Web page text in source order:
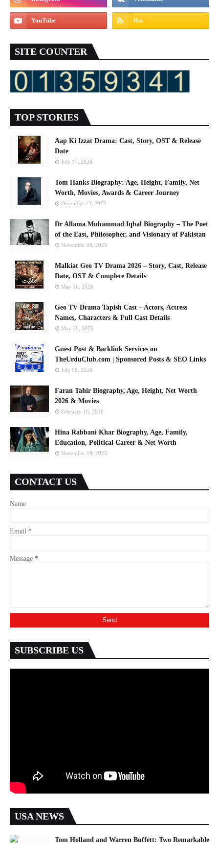
SITE COUNTER
TOP STORIES
Aap Ki Izzat Drama: Cast, Story, OST & Release
Date
July 17, 2026
Tom Hanks Biography: Age, Height, Family, Net
Worth, Movies, Awards & Career Journey
December 13, 2025
Dr Allama Muhammad Iqbal Biography – The Poet
of the East, Philosopher, and Visionary of Pakistan
November 09, 2025
Malkiat Geo TV Drama 2026 – Story, Cast, Release
Date, OST & Complete Details
May 16, 2026
Geo TV Drama Tapish Cast – Actors, Actress
Names, Characters & Full Cast Details
May 19, 2026
Guest Post & Backlink Services on
TheUrduClub.com | Sponsored Posts & SEO Links
July 06, 2026
Faran Tahir Biography, Age, Height, Net Worth
2026 & Movies
February 16, 2026
Hina Rabbani Khar Biography, Age, Family,
Education, Political Career & Net Worth
November 19, 2025
CONTACT US
Name
Email *
Message *
SUBSCRIBE US
USA NEWS
Tom Holland and Warren Buffett: Two Remarkable